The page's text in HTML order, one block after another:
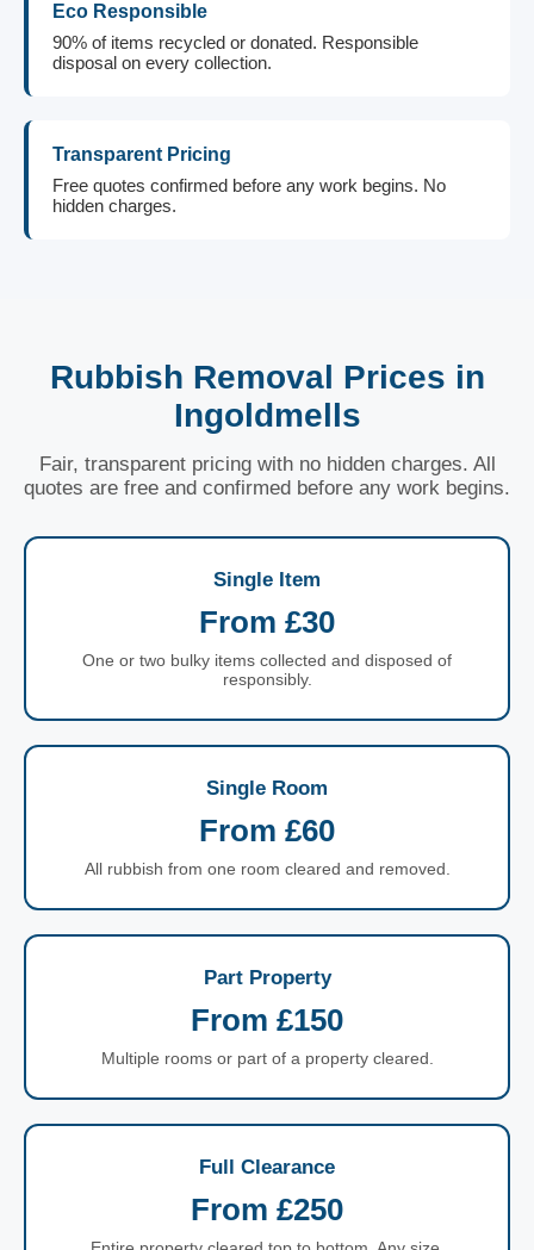
Eco Responsible
90% of items recycled or donated. Responsible
disposal on every collection.
Transparent Pricing
Free quotes confirmed before any work begins. No
hidden charges.
Rubbish Removal Prices in
Ingoldmells
Fair, transparent pricing with no hidden charges. All
quotes are free and confirmed before any work begins.
Single Item
From £30
One or two bulky items collected and disposed of
responsibly.
Single Room
From £60
All rubbish from one room cleared and removed.
Part Property
From £150
Multiple rooms or part of a property cleared.
Full Clearance
From £250